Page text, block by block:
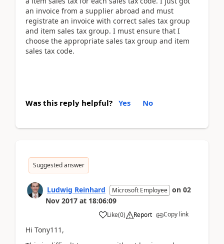
an invoice from a supplier abroad and must
registrate an invoice with correct sales tax group
and item sales tax group. I must ensure that I
choose the appropriate sales tax group and item
sales tax code.
Was this reply helpful? Yes No
Suggested answer
Ludwig Reinhard Microsoft Employee on 02
Nov 2017 at 18:06:09
Like(0) Report Copy link
Hi Tony111,